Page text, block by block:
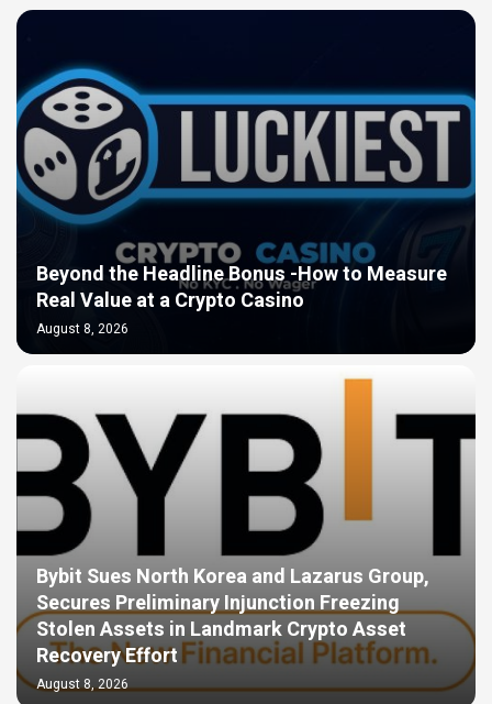
Beyond the Headline Bonus -How to Measure
Real Value at a Crypto Casino
August 8, 2026
Bybit Sues North Korea and Lazarus Group,
Secures Preliminary Injunction Freezing
Stolen Assets in Landmark Crypto Asset
Recovery Effort
August 8, 2026